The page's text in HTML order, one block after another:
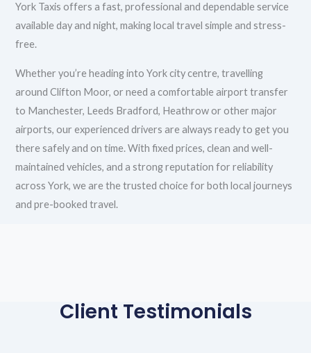
York Taxis offers a fast, professional and dependable service
available day and night, making local travel simple and stress-
free.
Whether you’re heading into York city centre, travelling
around Clifton Moor, or need a comfortable airport transfer
to Manchester, Leeds Bradford, Heathrow or other major
airports, our experienced drivers are always ready to get you
there safely and on time. With fixed prices, clean and well-
maintained vehicles, and a strong reputation for reliability
across York, we are the trusted choice for both local journeys
and pre-booked travel.
Client Testimonials